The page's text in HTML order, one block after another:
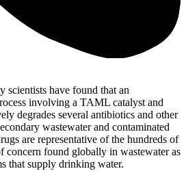
scientists have found that an
involving a TAML catalyst and
degrades several antibiotics and other
wastewater and contaminated
are representative of the hundreds of
concern found globally in wastewater as
that supply drinking water.